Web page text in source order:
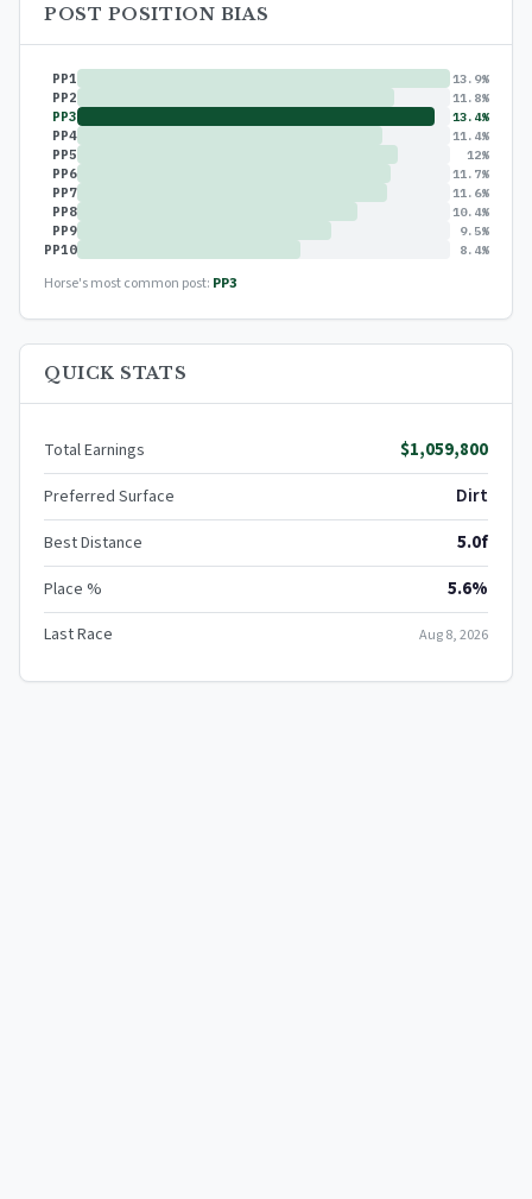
POST POSITION BIAS
PP1 13.9%
PP2 11.8%
PP3 13.4%
PP4 11.4%
PP5 12%
PP6 11.7%
PP7 11.6%
PP8 10.4%
PP9 9.5%
PP10 8.4%
Horse's most common post: PP3
QUICK STATS
Total Earnings $1,059,800
Preferred Surface Dirt
Best Distance 5.0f
Place % 5.6%
Last Race Aug 8, 2026